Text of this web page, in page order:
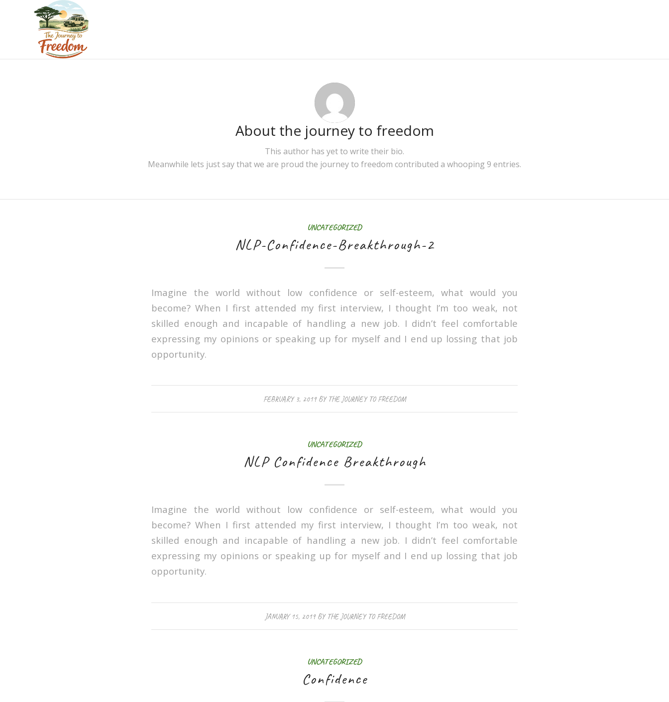
About the journey to freedom
This author has yet to write their bio.
Meanwhile lets just say that we are proud the journey to freedom contributed a whooping 9 entries.
UNCATEGORIZED
NLP-Confidence-Breakthrough-2
Imagine the world without low confidence or self-esteem, what would you
become? When I first attended my first interview, I thought I’m too weak, not
skilled enough and incapable of handling a new job. I didn’t feel comfortable
expressing my opinions or speaking up for myself and I end up lossing that job
opportunity.
FEBRUARY 3, 2019 BY THE JOURNEY TO FREEDOM
UNCATEGORIZED
NLP Confidence Breakthrough
Imagine the world without low confidence or self-esteem, what would you
become? When I first attended my first interview, I thought I’m too weak, not
skilled enough and incapable of handling a new job. I didn’t feel comfortable
expressing my opinions or speaking up for myself and I end up lossing that job
opportunity.
JANUARY 15, 2019 BY THE JOURNEY TO FREEDOM
UNCATEGORIZED
Confidence